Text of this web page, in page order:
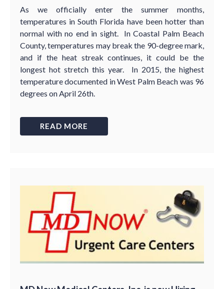
As we officially enter the summer months,
temperatures in South Florida have been hotter than
normal with no end in sight. In Coastal Palm Beach
County, temperatures may break the 90-degree mark,
and if the heat streak continues, it could be the
longest hot stretch this year. In 2015, the highest
temperature documented in West Palm Beach was 96
degrees on April 26th.
READ MORE